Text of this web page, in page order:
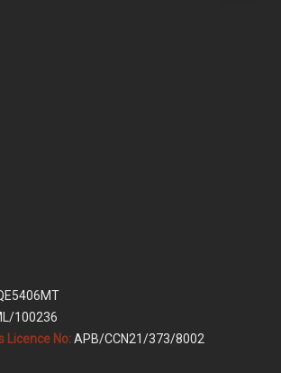
100236
Licence No:APB/CCN21/373/8002